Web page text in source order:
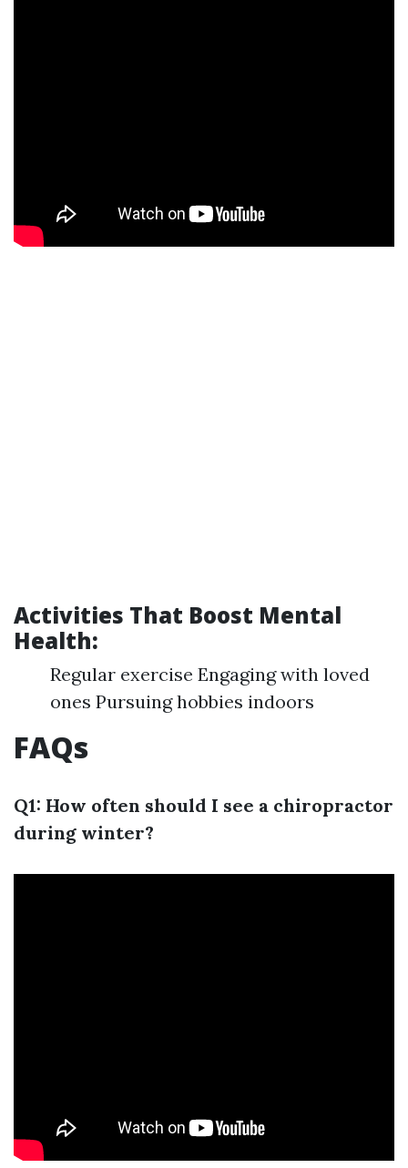
Activities That Boost Mental
Health:
Regular exercise Engaging with loved
ones Pursuing hobbies indoors
FAQs
Q1: How often should I see a chiropractor
during winter?